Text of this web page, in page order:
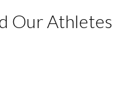
Our Athletes